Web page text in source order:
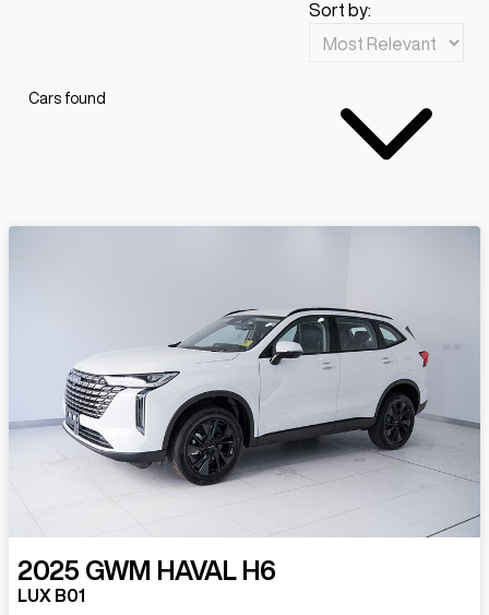
Cars found
Sort by:
2025 GWM HAVAL H6
LUX B01